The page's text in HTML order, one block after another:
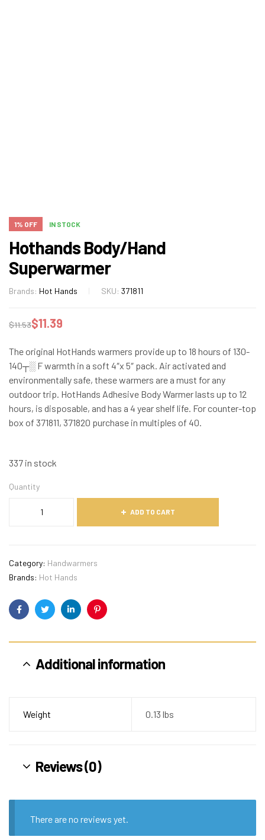
1% OFF IN STOCK
Hothands Body/Hand
Superwarmer
Brands: Hot Hands SKU: 371811
$11.53$11.39
The original HotHands warmers provide up to 18 hours of 130-
140┬░ F warmth in a soft 4″x 5″ pack. Air activated and
environmentally safe, these warmers are a must for any
outdoor trip. HotHands Adhesive Body Warmer lasts up to 12
hours, is disposable, and has a 4 year shelf life. For counter-top
box of 371811, 371820 purchase in multiples of 40.
337 in stock
Quantity
ADD TO CART
Category: Handwarmers
Brands: Hot Hands
FacebookTwitterLinkedinPinterest
Additional information
Weight 0.13 lbs
Reviews (0)
There are no reviews yet.